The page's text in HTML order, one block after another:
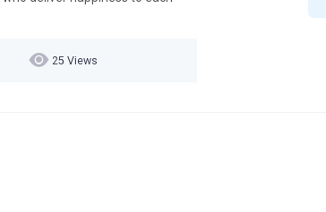
25 Views